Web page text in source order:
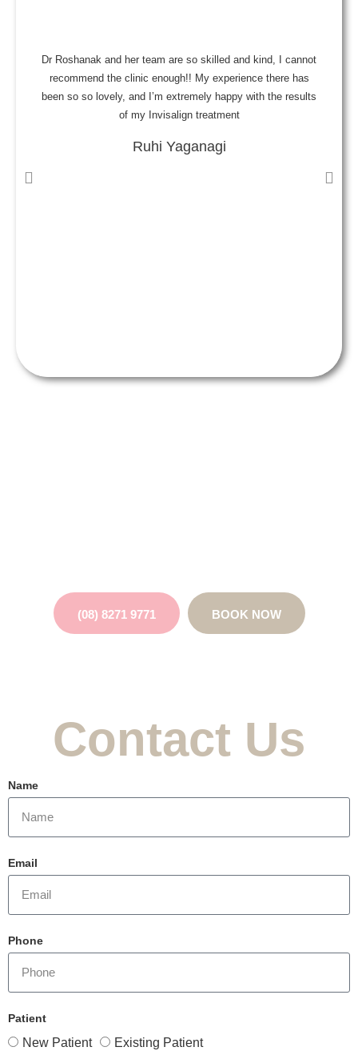
Dr Roshanak and her team are so skilled and kind, I cannot
recommend the clinic enough!! My experience there has
been so so lovely, and I’m extremely happy with the results
of my Invisalign treatment
Ruhi Yaganagi
(08) 8271 9771 BOOK NOW
Contact Us
Name
Email
Phone
Patient
New Patient Existing Patient